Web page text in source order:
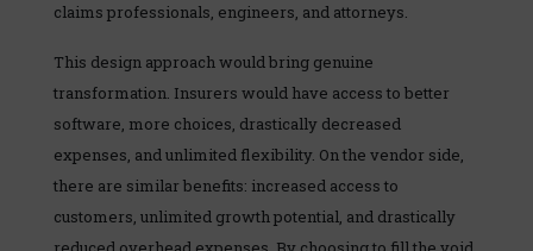
claims professionals, engineers, and attorneys.
This design approach would bring genuine
transformation. Insurers would have access to better
software, more choices, drastically decreased
expenses, and unlimited flexibility. On the vendor side,
there are similar benefits: increased access to
customers, unlimited growth potential, and drastically